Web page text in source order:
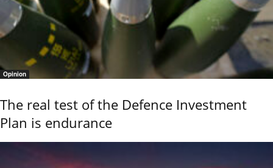
Opinion
The real test of the Defence Investment
Plan is endurance